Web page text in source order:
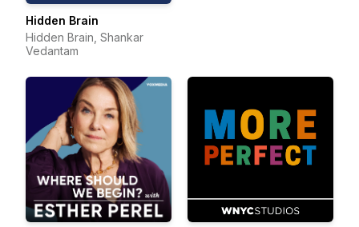
Hidden Brain
Hidden Brain, Shankar
Vedantam